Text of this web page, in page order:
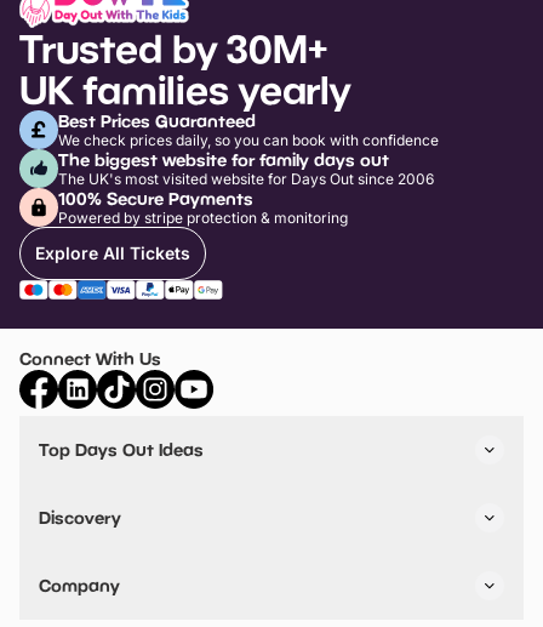
Trusted by 30M+
UK families yearly
Best Prices Guaranteed
We check prices daily, so you can book with confidence
The biggest website for family days out
The UK's most visited website for Days Out since 2006
100% Secure Payments
Powered by stripe protection & monitoring
Explore All Tickets
Connect With Us
Top Days Out Ideas
Things to do in Birmingham
Stuck? Get Inspiration
Discovery
VIP Pass
Travel
Company